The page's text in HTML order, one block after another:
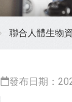
聯合人體生物
發布日期：